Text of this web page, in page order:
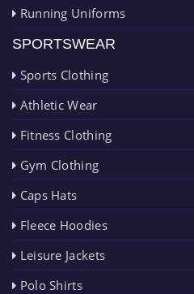
Running Uniforms
SPORTSWEAR
Sports Clothing
Athletic Wear
Fitness Clothing
Gym Clothing
Caps Hats
Fleece Hoodies
Leisure Jackets
Polo Shirts